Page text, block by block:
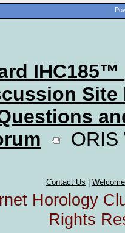
IHC185™
Site
ORIS
Contact Us
Horology
Rights